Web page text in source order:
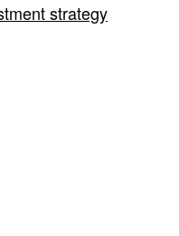
strategy